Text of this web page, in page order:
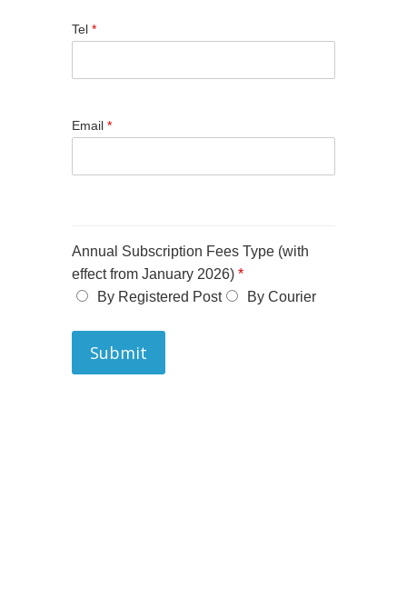
Tel *
Email *
Annual Subscription Fees Type (with
effect from January 2026) *
By Registered Post
By Courier